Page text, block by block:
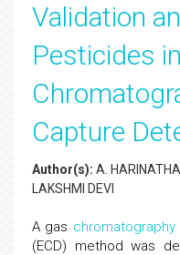
Validation
Pesticides
Capture
Author(s): A.
LAKSHMI DEVI
A gas chromatography
(ECD) method was